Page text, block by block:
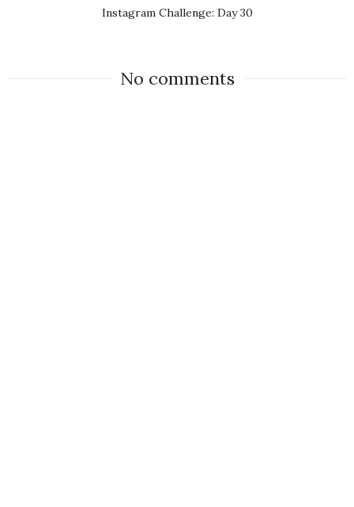
Instagram Challenge: Day 30
No comments